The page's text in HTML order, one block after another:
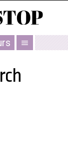
menu